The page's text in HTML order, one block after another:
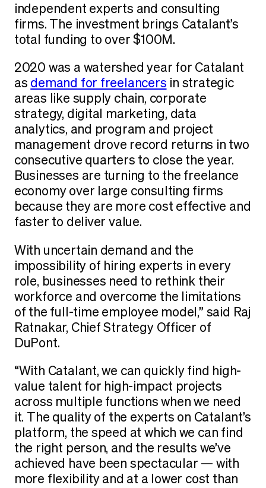
independent experts and consulting
firms. The investment brings Catalant’s
total funding to over $100M.
2020 was a watershed year for Catalant
as demand for freelancers in strategic
areas like supply chain, corporate
strategy, digital marketing, data
analytics, and program and project
management drove record returns in two
consecutive quarters to close the year.
Businesses are turning to the freelance
economy over large consulting firms
because they are more cost effective and
faster to deliver value.
With uncertain demand and the
impossibility of hiring experts in every
role, businesses need to rethink their
workforce and overcome the limitations
of the full-time employee model,” said Raj
Ratnakar, Chief Strategy Officer of
DuPont.
“With Catalant, we can quickly find high-
value talent for high-impact projects
across multiple functions when we need
it. The quality of the experts on Catalant’s
platform, the speed at which we can find
the right person, and the results we’ve
achieved have been spectacular — with
more flexibility and at a lower cost than